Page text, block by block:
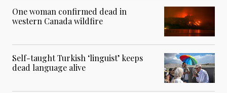
One woman confirmed dead in
western Canada wildfire
Self-taught Turkish ‘linguist’ keeps
dead language alive